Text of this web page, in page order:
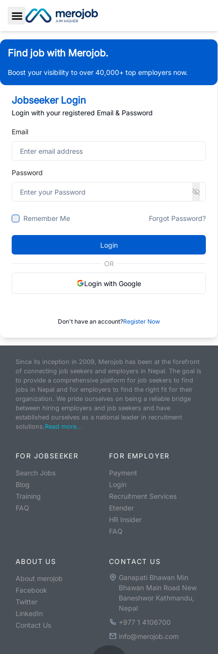
Toggle Sidebar
Find job with Merojob.
Boost your visibility to over 40,000+ top employers now.
Jobseeker Login
Login with your registered Email & Password
Email
Password
Remember Me Forgot Password?
Login
OR
Login with Google
Don't have an account?Register Now
Since its inception in 2009, Merojob has been at the forefront
of connecting job seekers and employers in Nepal. The goal is
to provide a comprehensive platform for job seekers to find
jobs in Nepal and for employers to find the right fit for their
organization. We pride ourselves on being a reliable bridge
between hiring employers and job seekers and have
established ourselves as a national leader in recruitment
solutions.Read more...
FOR JOBSEEKER
Search Jobs
Blog
Training
FAQ
FOR EMPLOYER
Payment
Login
Recruitment Services
Etender
HR Insider
FAQ
ABOUT US
About merojob
Facebook
Twitter
LinkedIn
Contact Us
CONTACT US
Ganapati Bhawan Min
Bhawan Main Road New
Baneshwor Kathmandu,
Nepal
+977 1 4106700
info@merojob.com